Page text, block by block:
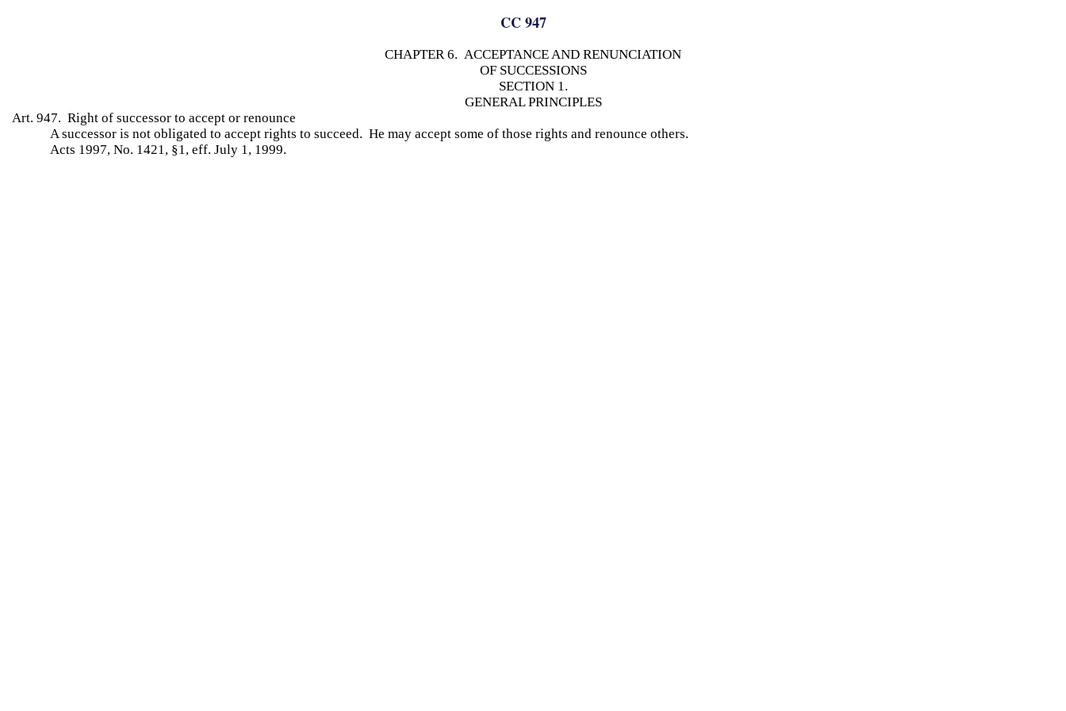
CC 947
CHAPTER 6. ACCEPTANCE AND RENUNCIATION
OF SUCCESSIONS
SECTION 1.
GENERAL PRINCIPLES
Art. 947. Right of successor to accept or renounce
A successor is not obligated to accept rights to succeed. He may accept some of those rights and renounce others.
Acts 1997, No. 1421, §1, eff. July 1, 1999.